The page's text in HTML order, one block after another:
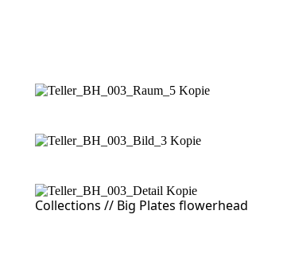
Collections // Big Plates flowerhead